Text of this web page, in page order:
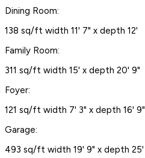
Dining Room:
138 sq/ft width 11' 7" x depth 12'
Family Room:
311 sq/ft width 15' x depth 20' 9"
Foyer:
121 sq/ft width 7' 3" x depth 16' 9"
Garage:
493 sq/ft width 19' 9" x depth 25'